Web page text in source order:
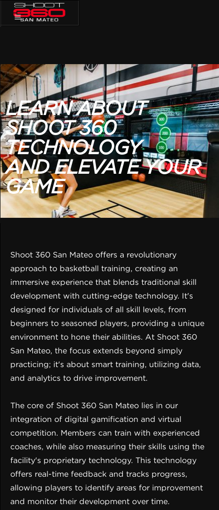
LEARN ABOUT
SHOOT360
TECHNOLOGY
AND ELEVATE YOUR
GAME
Shoot 360 San Mateo offers a revolutionary
approach to basketball training, creating an
immersive experience that blends traditional skill
development with cutting-edge technology. It's
designed for individuals of all skill levels, from
beginners to seasoned players, providing a unique
environment to hone their abilities. At Shoot 360
San Mateo, the focus extends beyond simply
practicing; it's about smart training, utilizing data,
and analytics to drive improvement.
The core of Shoot 360 San Mateo lies in our
integration of digital gamification and virtual
competition. Members can train with experienced
coaches, while also measuring their skills using the
facility's proprietary technology. This technology
offers real-time feedback and tracks progress,
allowing players to identify areas for improvement
and monitor their development over time.